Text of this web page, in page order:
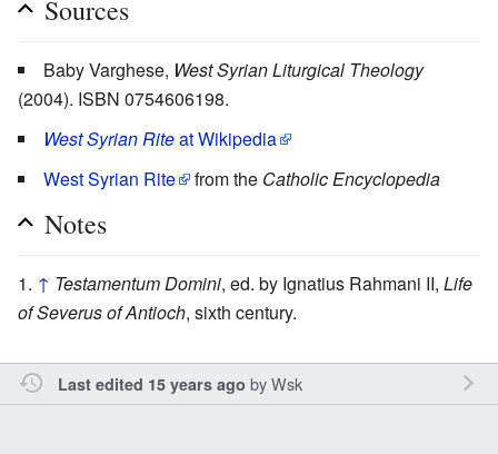
Sources
Baby Varghese, West Syrian Liturgical Theology
(2004). ISBN 0754606198.
West Syrian Riteat Wikipedia
West Syrian Rite
from the Catholic Encyclopedia
Notes
↑ Testamentum Domini, ed. by Ignatius Rahmani II, Life
of Severus of Antioch, sixth century.
Last edited 15 years ago byWsk